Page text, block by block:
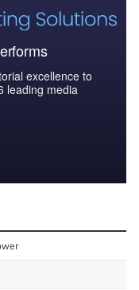
excellence to
leading media